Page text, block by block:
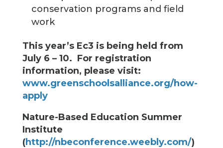
conservation programs and field
work
This year’s Ec3 is being held from
July 6 – 10. For registration
information, please visit:
www.greenschoolsalliance.org/how-
apply
Nature-Based Education Summer
Institute
(http://nbeconference.weebly.com/)